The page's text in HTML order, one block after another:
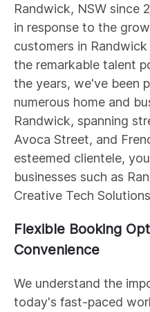
Randwick, NSW since
in response to the
customers in
the remarkable talent
the years, we've been
numerous home and
Randwick, spanning
Avoca Street, and
esteemed clientele,
businesses such as
Creative Tech
Flexible Booking
Convenience
We understand the
today's fast-paced